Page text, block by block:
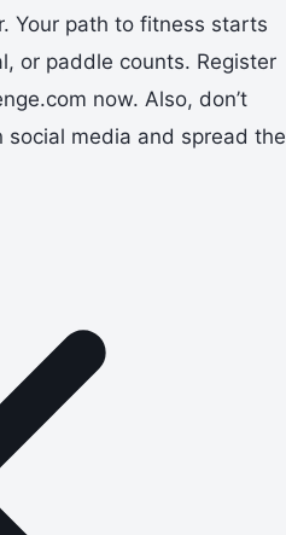
Your path to fitness starts
or paddle counts. Register
now. Also, don’t
media and spread the